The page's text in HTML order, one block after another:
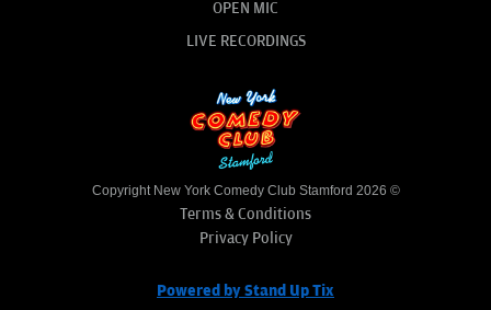
OPEN MIC
LIVE RECORDINGS
Copyright New York Comedy Club Stamford 2026 ©
Terms & Conditions
Privacy Policy
Powered by Stand Up Tix